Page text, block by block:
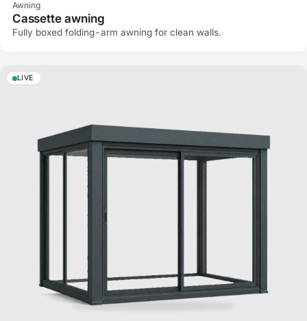
Awning
Cassette awning
Fully boxed folding-arm awning for clean walls.
LIVE